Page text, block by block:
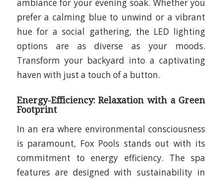
ambiance for your evening soak. Whether you
prefer a calming blue to unwind or a vibrant
hue for a social gathering, the LED lighting
options are as diverse as your moods.
Transform your backyard into a captivating
haven with just a touch of a button.
Energy-Efficiency: Relaxation with a Green
Footprint
In an era where environmental consciousness
is paramount, Fox Pools stands out with its
commitment to energy efficiency. The spa
features are designed with sustainability in